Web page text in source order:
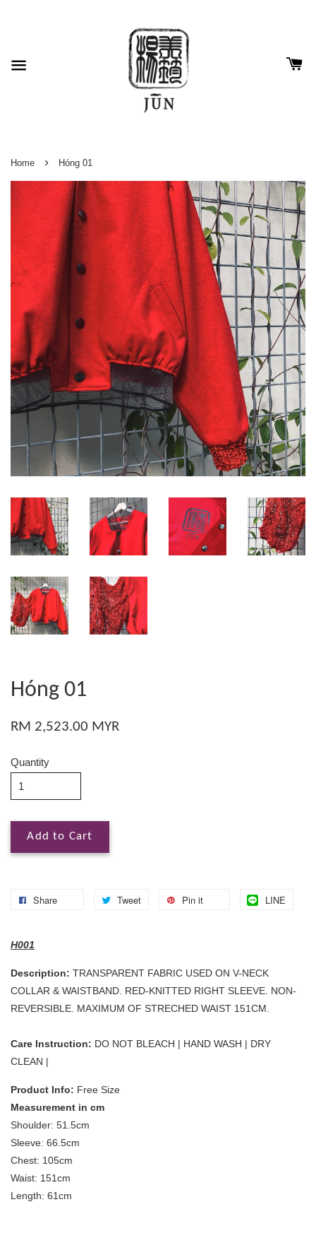
Home › Hóng 01
Hóng 01
RM 2,523.00 MYR
Quantity
Add to Cart
Share Tweet Pin it LINE
H001
Description: TRANSPARENT FABRIC USED ON V-NECK
COLLAR & WAISTBAND. RED-KNITTED RIGHT SLEEVE. NON-
REVERSIBLE. MAXIMUM OF STRECHED WAIST 151CM.
Care Instruction: DO NOT BLEACH | HAND WASH | DRY
CLEAN |
Product Info: Free Size
Measurement in cm
Shoulder: 51.5cm
Sleeve: 66.5cm
Chest: 105cm
Waist: 151cm
Length: 61cm